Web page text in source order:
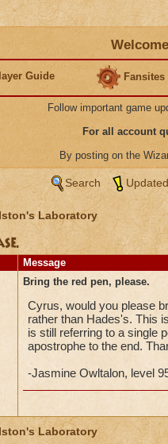
Guide Fansites
Follow important game
For all account
By posting on the
Search
Laboratory
Message
Bring the red pen, please.
Cyrus, would you please
rather than Hades's. This
is still referring to a single
apostrophe to the end.
-Jasmine Owltalon, level
Laboratory